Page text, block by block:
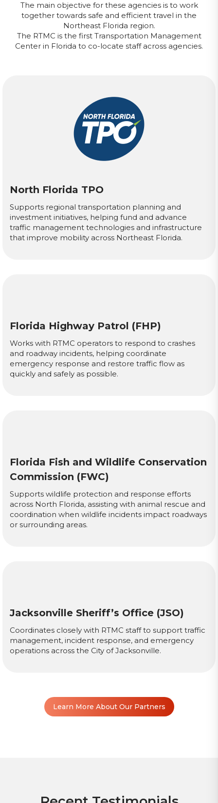
The main objective for these agencies is to work
together towards safe and efficient travel in the
Northeast Florida region.
The RTMC is the first Transportation Management
Center in Florida to co-locate staff across agencies.
North Florida TPO
Supports regional transportation planning and
investment initiatives, helping fund and advance
traffic management technologies and infrastructure
that improve mobility across Northeast Florida.
Florida Highway Patrol (FHP)
Works with RTMC operators to respond to crashes
and roadway incidents, helping coordinate
emergency response and restore traffic flow as
quickly and safely as possible.
Florida Fish and Wildlife Conservation
Commission (FWC)
Supports wildlife protection and response efforts
across North Florida, assisting with animal rescue and
coordination when wildlife incidents impact roadways
or surrounding areas.
Jacksonville Sheriff’s Office (JSO)
Coordinates closely with RTMC staff to support traffic
management, incident response, and emergency
operations across the City of Jacksonville.
Learn More About Our Partners